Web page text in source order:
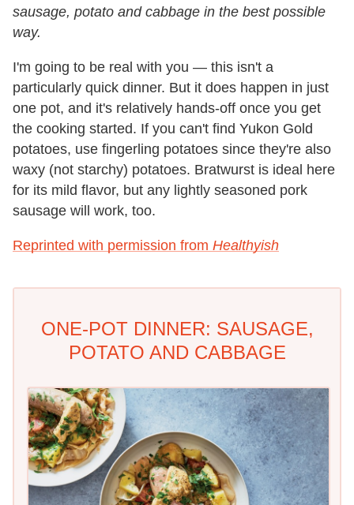
sausage, potato and cabbage in the best possible
way.
I'm going to be real with you — this isn't a
particularly quick dinner. But it does happen in just
one pot, and it's relatively hands-off once you get
the cooking started. If you can't find Yukon Gold
potatoes, use fingerling potatoes since they're also
waxy (not starchy) potatoes. Bratwurst is ideal here
for its mild flavor, but any lightly seasoned pork
sausage will work, too.
Reprinted with permission from Healthyish
ONE-POT DINNER: SAUSAGE,
POTATO AND CABBAGE